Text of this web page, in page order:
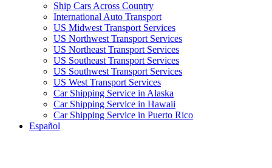
Ship Cars Across Country
International Auto Transport
US Midwest Transport Services
US Northwest Transport Services
US Northeast Transport Services
US Southeast Transport Services
US Southwest Transport Services
US West Transport Services
Car Shipping Service in Alaska
Car Shipping Service in Hawaii
Car Shipping Service in Puerto Rico
Español